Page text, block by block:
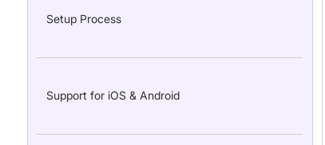
Setup Process
Support for iOS & Android